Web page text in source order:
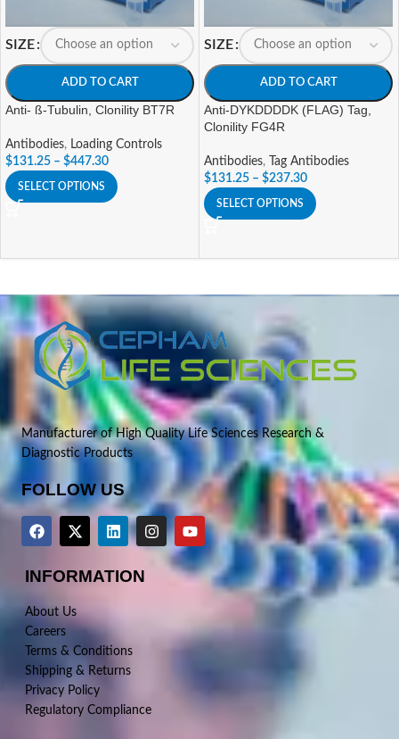
SIZE
ADD TO CART
Anti- ß-Tubulin, Clonility BT7R
Antibodies, Loading Controls
$131.25 – $447.30
SELECT OPTIONS
SIZE
ADD TO CART
Anti-DYKDDDDK (FLAG) Tag,
Clonility FG4R
Antibodies,
Tag Antibodies
$131.25 – $237.30
SELECT OPTIONS
Manufacturer of High Quality Life Sciences Research &
Diagnostic Products
FOLLOW US
INFORMATION
About Us
Careers
Terms & Conditions
Shipping & Returns
Privacy Policy
Regulatory Compliance